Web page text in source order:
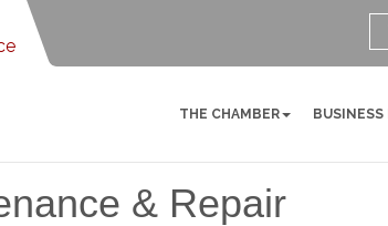
THE CHAMBER BUSINESS
& Repair